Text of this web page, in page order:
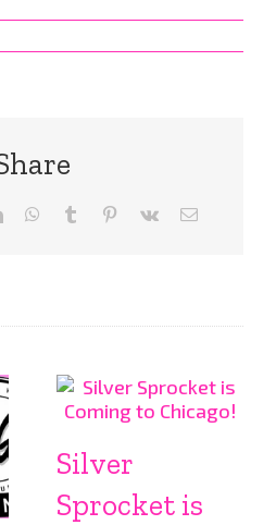
LinkedInWhatsApp
Tumblr Pinterest
Vk Email
Silver
Sprocket is